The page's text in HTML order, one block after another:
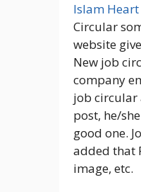
Islam
Circular
website
New job
company
job circular
post, he/
good one.
added that
image, etc.